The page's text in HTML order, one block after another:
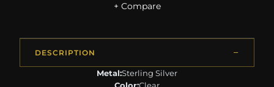
+ Compare
DESCRIPTION
Metal:Sterling Silver